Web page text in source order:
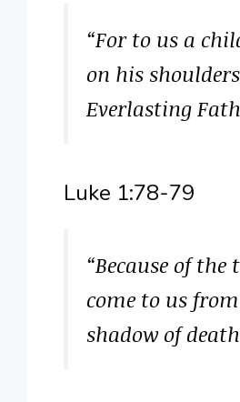
“For to us a
on his
Everlasting
Luke 1:78-79
“Because of
come to us
shadow of